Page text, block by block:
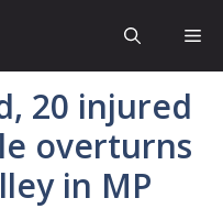
20 injured
overturns
in MP